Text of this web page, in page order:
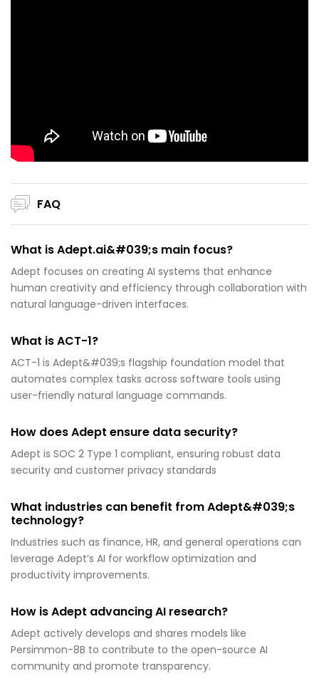
FAQ
What is Adept.ai&#039;s main focus?
Adept focuses on creating AI systems that enhance
human creativity and efficiency through collaboration with
natural language-driven interfaces.
What is ACT-1?
ACT-1 is Adept&#039;s flagship foundation model that
automates complex tasks across software tools using
user-friendly natural language commands.
How does Adept ensure data security?
Adept is SOC 2 Type 1 compliant, ensuring robust data
security and customer privacy standards
What industries can benefit from Adept&#039;s
technology?
Industries such as finance, HR, and general operations can
leverage Adept’s AI for workflow optimization and
productivity improvements.
How is Adept advancing AI research?
Adept actively develops and shares models like
Persimmon-8B to contribute to the open-source AI
community and promote transparency.